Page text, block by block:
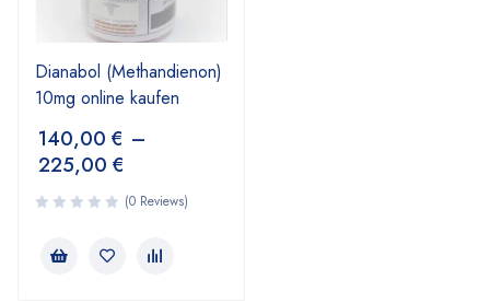
Dianabol (Methandienon)
10mg online kaufen
140,00 € –
225,00 €
(0 Reviews)